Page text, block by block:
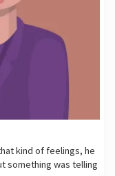
kind of feelings, he
something was telling